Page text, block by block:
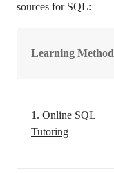
sources for SQL:
Learning Method
1. Online SQL
Tutoring